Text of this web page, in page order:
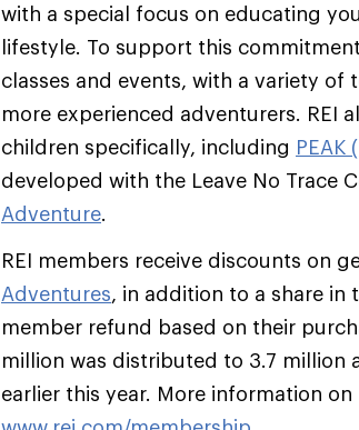
with a special focus on educating
lifestyle. To support this
classes and events, with a variety
more experienced adventurers. REI
children specifically, including PEAK
developed with the Leave No Trace
Adventure.
REI members receive discounts on
Adventures, in addition to a share in
member refund based on their
million was distributed to 3.7 million
earlier this year. More information